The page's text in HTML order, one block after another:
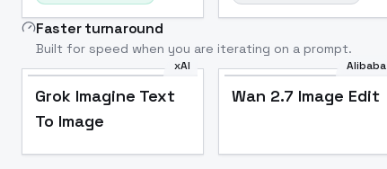
Faster turnaround
Built for speed when you are iterating on a prompt.
xAI
Grok Imagine Text
To Image
Alibaba
Wan 2.7 Image Edit